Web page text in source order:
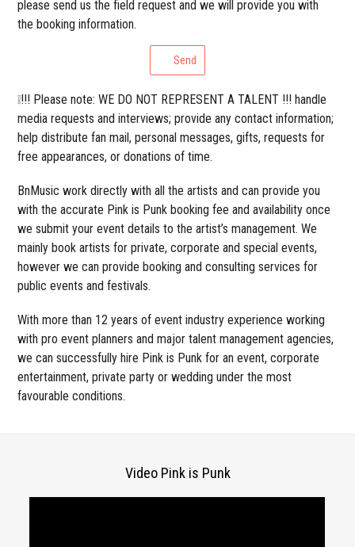
please send us the field request and we will provide you with
the booking information.
Send
❕!!! Please note: WE DO NOT REPRESENT A TALENT !!! handle
media requests and interviews; provide any contact information;
help distribute fan mail, personal messages, gifts, requests for
free appearances, or donations of time.
BnMusic work directly with all the artists and can provide you
with the accurate Pink is Punk booking fee and availability once
we submit your event details to the artist’s management. We
mainly book artists for private, corporate and special events,
however we can provide booking and consulting services for
public events and festivals.
With more than 12 years of event industry experience working
with pro event planners and major talent management agencies,
we can successfully hire Pink is Punk for an event, corporate
entertainment, private party or wedding under the most
favourable conditions.
Video Pink is Punk